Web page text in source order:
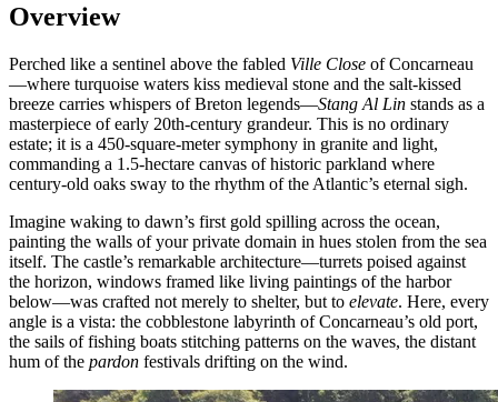
Overview
Perched like a sentinel above the fabled Ville Close of Concarneau
—where turquoise waters kiss medieval stone and the salt-kissed
breeze carries whispers of Breton legends—Stang Al Lin stands as a
masterpiece of early 20th-century grandeur. This is no ordinary
estate; it is a 450-square-meter symphony in granite and light,
commanding a 1.5-hectare canvas of historic parkland where
century-old oaks sway to the rhythm of the Atlantic’s eternal sigh.
Imagine waking to dawn’s first gold spilling across the ocean,
painting the walls of your private domain in hues stolen from the sea
itself. The castle’s remarkable architecture—turrets poised against
the horizon, windows framed like living paintings of the harbor
below—was crafted not merely to shelter, but to elevate. Here, every
angle is a vista: the cobblestone labyrinth of Concarneau’s old port,
the sails of fishing boats stitching patterns on the waves, the distant
hum of the pardon festivals drifting on the wind.